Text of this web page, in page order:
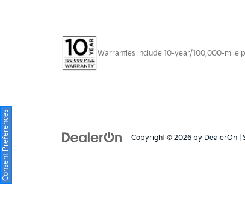
Warranties include 10-year/100,000-mile
Copyright © 2026 by DealerOn
Consent Preferences